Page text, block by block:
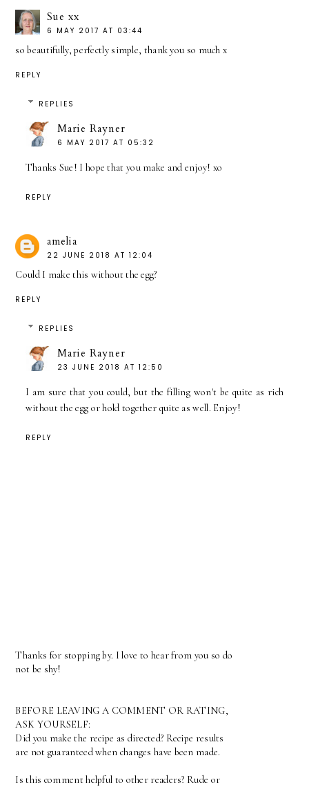
Sue xx
6 MAY 2017 AT 03:44
so beautifully, perfectly simple, thank you so much x
REPLY
REPLIES
Marie Rayner
6 MAY 2017 AT 05:32
Thanks Sue! I hope that you make and enjoy! xo
REPLY
amelia
22 JUNE 2018 AT 12:04
Could I make this without the egg?
REPLY
REPLIES
Marie Rayner
23 JUNE 2018 AT 12:50
I am sure that you could, but the filling won't be quite as rich
without the egg or hold together quite as well. Enjoy!
REPLY
Thanks for stopping by. I love to hear from you so do
not be shy!
BEFORE LEAVING A COMMENT OR RATING,
ASK YOURSELF:
Did you make the recipe as directed? Recipe results
are not guaranteed when changes have been made.
Is this comment helpful to other readers? Rude or